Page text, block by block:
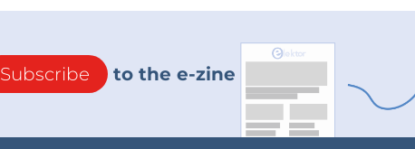
Subscribe to the e-zine